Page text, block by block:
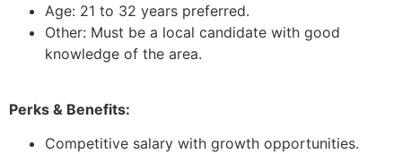
Age: 21 to 32 years preferred.
Other: Must be a local candidate with good
knowledge of the area.
Perks & Benefits:
Competitive salary with growth opportunities.